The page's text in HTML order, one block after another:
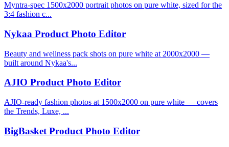
Myntra-spec 1500x2000 portrait photos on pure white, sized for the
3:4 fashion c...
Nykaa Product Photo Editor
Beauty and wellness pack shots on pure white at 2000x2000 —
built around Nykaa's...
AJIO Product Photo Editor
AJIO-ready fashion photos at 1500x2000 on pure white — covers
the Trends, Luxe, ...
BigBasket Product Photo Editor